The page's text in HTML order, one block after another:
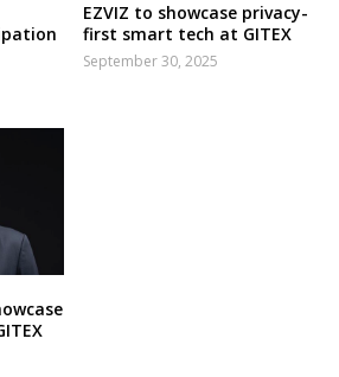
EZVIZ to showcase privacy-
first smart tech at GITEX
September 30, 2025